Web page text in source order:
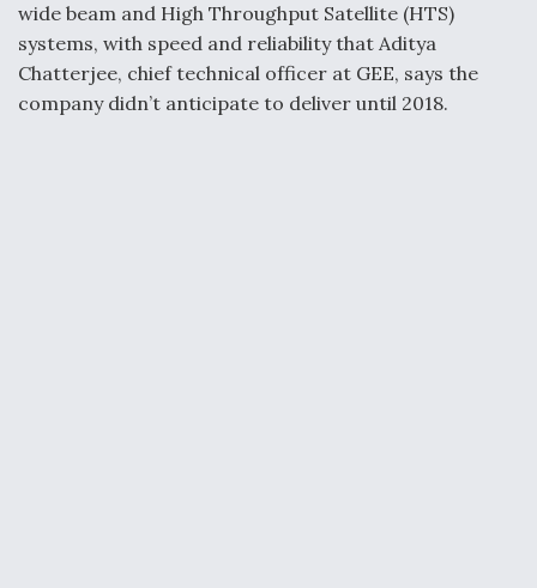
wide beam and High Throughput Satellite (HTS)
systems, with speed and reliability that Aditya
Chatterjee, chief technical officer at GEE, says the
company didn’t anticipate to deliver until 2018.